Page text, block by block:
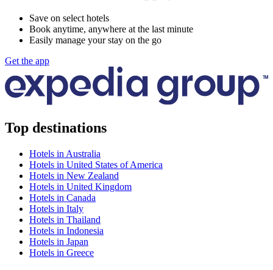
Save on select hotels
Book anytime, anywhere at the last minute
Easily manage your stay on the go
Get the app
Top destinations
Hotels in Australia
Hotels in United States of America
Hotels in New Zealand
Hotels in United Kingdom
Hotels in Canada
Hotels in Italy
Hotels in Thailand
Hotels in Indonesia
Hotels in Japan
Hotels in Greece